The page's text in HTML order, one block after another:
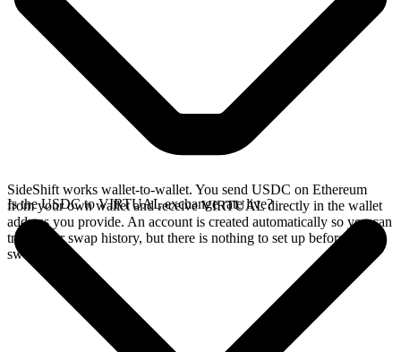
SideShift works wallet-to-wallet. You send USDC on Ethereum
from your own wallet and receive VIRTUAL directly in the wallet
address you provide. An account is created automatically so you can
track your swap history, but there is nothing to set up before you
swap.
Is the USDC to VIRTUAL exchange rate live?